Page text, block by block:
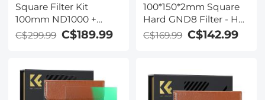
Square Filter Kit
100mm ND1000 +
150mm GND8 + Metal
Square Filter Holder
C$299.99 C$189.99
100*150*2mm Square
Hard GND8 Filter - HD
Optical Glass
Waterproof ND Filter
C$169.99 C$142.99